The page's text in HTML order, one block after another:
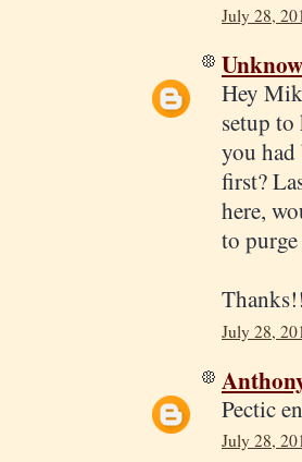
July 28,
Hey
setup
you
first?
here,
to
July 28,
Pectic
July 28,